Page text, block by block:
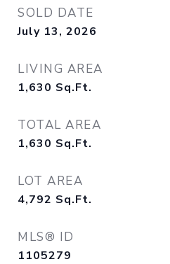
SOLD DATE
July 13, 2026
LIVING AREA
1,630 Sq.Ft.
TOTAL AREA
1,630 Sq.Ft.
LOT AREA
4,792 Sq.Ft.
MLS® ID
1105279